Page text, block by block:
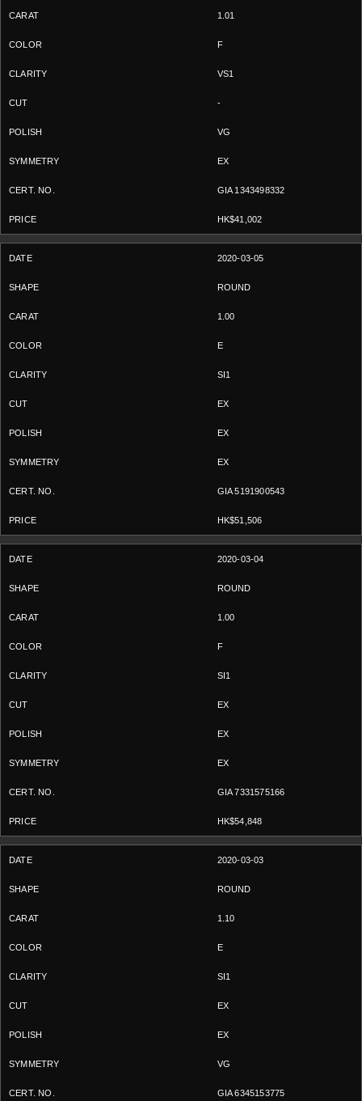
1.01
F
VS1
-
VG
EX
GIA 1343498332
HK$41,002
2020-03-05
ROUND
1.00
E
SI1
EX
EX
EX
GIA 5191900543
HK$51,506
2020-03-04
ROUND
1.00
F
SI1
EX
EX
EX
GIA 7331575166
HK$54,848
2020-03-03
ROUND
1.10
E
SI1
EX
EX
VG
GIA 6345153775